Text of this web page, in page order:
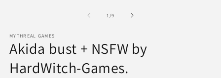
1 /of
9
MYTHREAL GAMES
Akida bust + NSFW by
HardWitch-Games.